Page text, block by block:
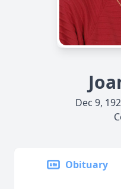
Dec 9,
Obituary